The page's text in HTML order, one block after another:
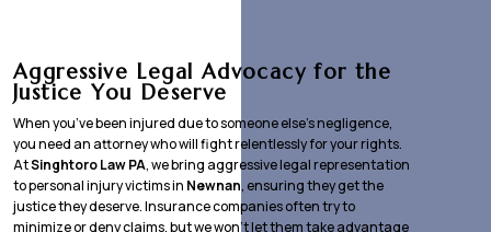
Aggressive Legal Advocacy for the
Justice You Deserve
When you’ve been injured due to someone else’s negligence,
you need an attorney who will fight relentlessly for your rights.
AtSinghtoro Law PA, we bring aggressive legal representation
to personal injury victims in Newnan, ensuring they get the
justice they deserve. Insurance companies often try to
minimize or deny claims, but we won’t let them take advantage